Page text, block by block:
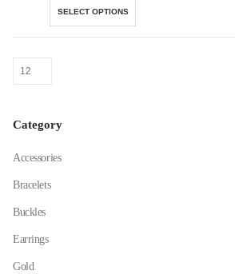
SELECT OPTIONS
has
Category
Accessories
Bracelets
Buckles
Earrings
Gold